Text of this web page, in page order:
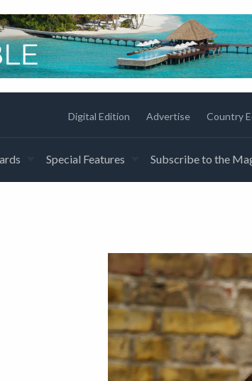
Digital Edition Advertise Country
Special Features Subscribe to the